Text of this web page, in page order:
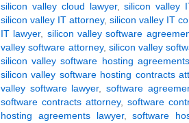
silicon valley cloud lawyer,silicon valley
silicon valley IT attorney, silicon valley IT
IT lawyer, silicon valley software
valley software attorney, silicon valley
silicon valley software hosting
silicon valley software hosting contracts
valley software lawyer,software
software contracts attorney,software
hosting agreements lawyer,software